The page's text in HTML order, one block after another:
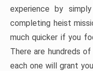
experience by
completing heist
much quicker if you
There are hundreds
each one will grant